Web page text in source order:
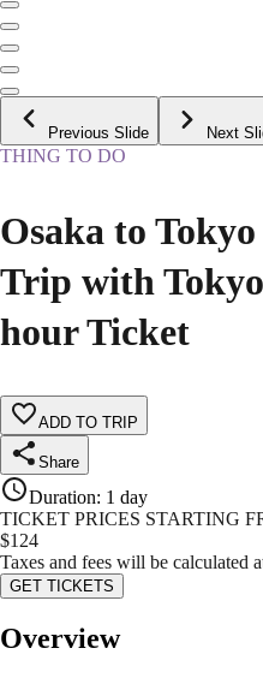
Previous Slide Next
THING TO DO
Osaka to
Trip with
hour Ticket
ADD TO TRIP
Share
Duration: 1 day
TICKET PRICES STARTING
$124
Taxes and fees will be calculated
GET TICKETS
Overview